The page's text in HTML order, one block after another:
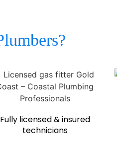
Fully licensed & insured
technicians